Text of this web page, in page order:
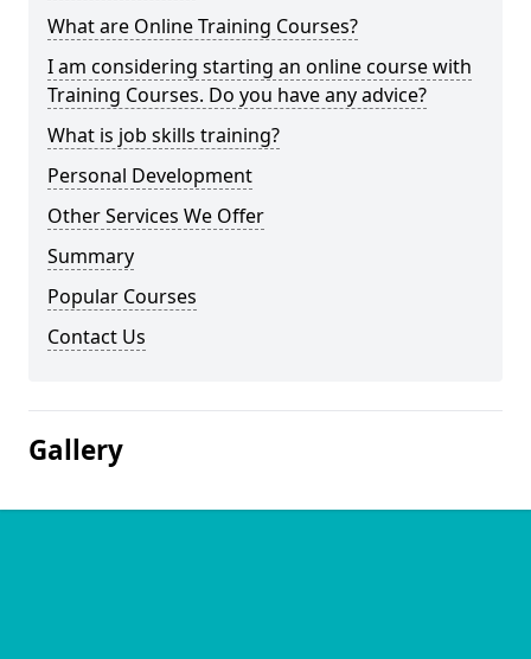
What are Online Training Courses?
I am considering starting an online course with
Training Courses. Do you have any advice?
What is job skills training?
Personal Development
Other Services We Offer
Summary
Popular Courses
Contact Us
Gallery